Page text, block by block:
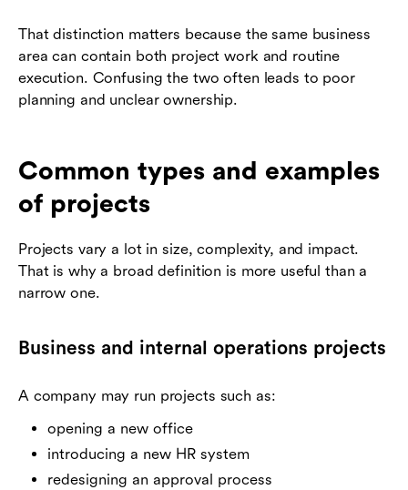
That distinction matters because the same business
area can contain both project work and routine
execution. Confusing the two often leads to poor
planning and unclear ownership.
Common types and examples
of projects
Projects vary a lot in size, complexity, and impact.
That is why a broad definition is more useful than a
narrow one.
Business and internal operations projects
A company may run projects such as:
opening a new office
introducing a new HR system
redesigning an approval process